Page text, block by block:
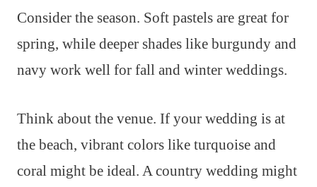
Consider the season. Soft pastels are great for
spring, while deeper shades like burgundy and
navy work well for fall and winter weddings.
Think about the venue. If your wedding is at
the beach, vibrant colors like turquoise and
coral might be ideal. A country wedding might